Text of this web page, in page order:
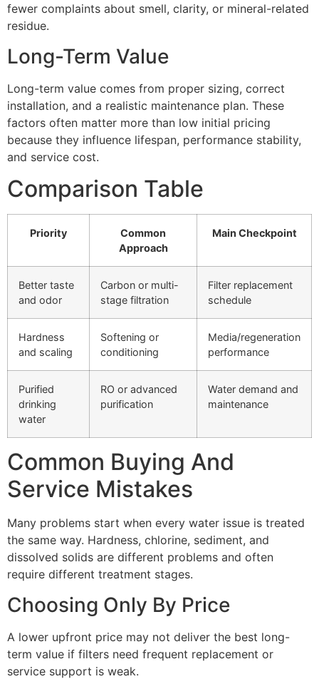
fewer complaints about smell, clarity, or mineral-related
residue.
Long-Term Value
Long-term value comes from proper sizing, correct
installation, and a realistic maintenance plan. These
factors often matter more than low initial pricing
because they influence lifespan, performance stability,
and service cost.
Comparison Table
Priority
Common
Approach
Main Checkpoint
Better taste
and odor
Carbon or multi-
stage filtration
Filter replacement
schedule
Hardness
and scaling
Softening or
conditioning
Media/regeneration
performance
Purified
drinking
water
RO or advanced
purification
Water demand and
maintenance
Common Buying And
Service Mistakes
Many problems start when every water issue is treated
the same way. Hardness, chlorine, sediment, and
dissolved solids are different problems and often
require different treatment stages.
Choosing Only By Price
A lower upfront price may not deliver the best long-
term value if filters need frequent replacement or
service support is weak.